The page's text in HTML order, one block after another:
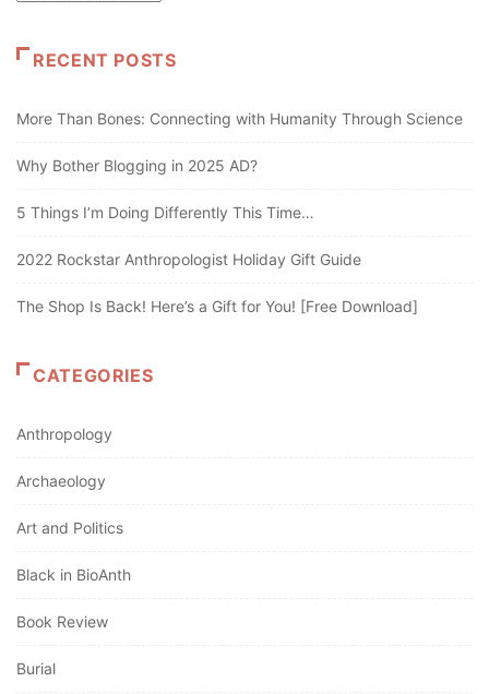
RECENT POSTS
More Than Bones: Connecting with Humanity Through Science
Why Bother Blogging in 2025 AD?
5 Things I’m Doing Differently This Time…
2022 Rockstar Anthropologist Holiday Gift Guide
The Shop Is Back! Here’s a Gift for You! [Free Download]
CATEGORIES
Anthropology
Archaeology
Art and Politics
Black in BioAnth
Book Review
Burial